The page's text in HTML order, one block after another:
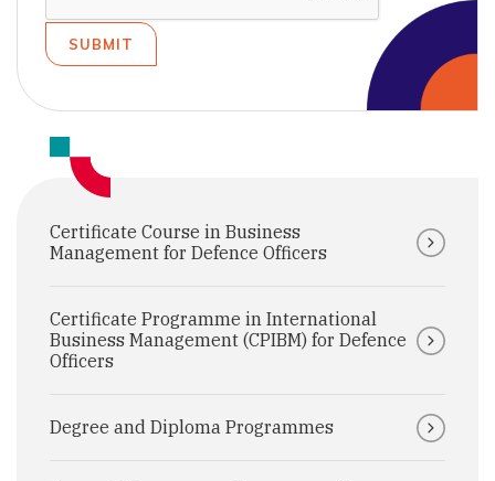
Certificate Course in Business
Management for Defence Officers
Certificate Programme in International
Business Management (CPIBM) for Defence
Officers
Degree and Diploma Programmes